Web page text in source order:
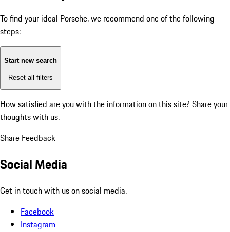
To find your ideal Porsche, we recommend one of the following
steps:
Start new search
Reset all filters
How satisfied are you with the information on this site? Share your
thoughts with us.
Share Feedback
Social Media
Get in touch with us on social media.
Facebook
Instagram